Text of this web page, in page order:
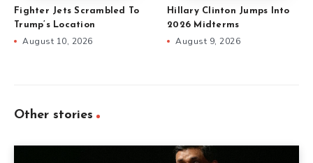
Fighter Jets Scrambled To
Trump’s Location
August 10, 2026
Hillary Clinton Jumps Into
2026 Midterms
August 9, 2026
Other stories